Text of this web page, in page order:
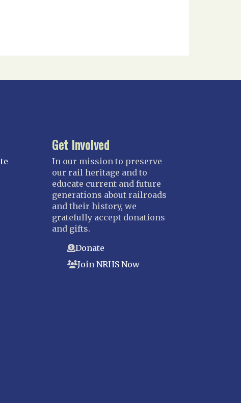
Get Involved
In our mission to preserve
our rail heritage and to
educate current and future
generations about railroads
and their history, we
gratefully accept donations
and gifts.
Donate
Join NRHS Now